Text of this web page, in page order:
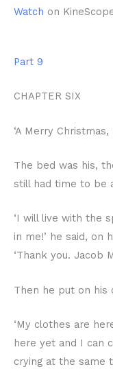
Watch on
Part 9
CHAPTER SIX
‘A Merry Christmas,
The bed was his,
still had time to be
‘I will live with the
in me!’ he said, on
‘Thank you. Jacob
Then he put on his
‘My clothes are
here yet and I can
crying at the same